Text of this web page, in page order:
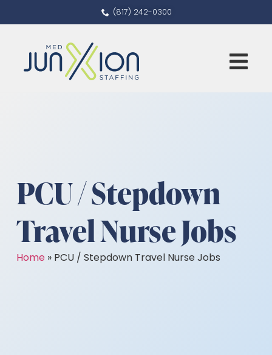
(817) 242-0300
PCU / Stepdown
Travel Nurse Jobs
Home » PCU / Stepdown Travel Nurse Jobs